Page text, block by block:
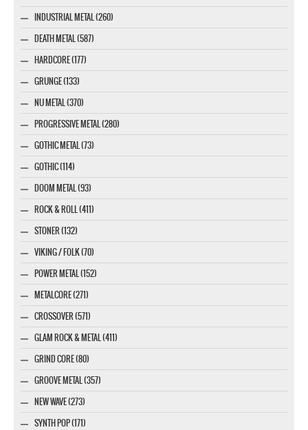
INDUSTRIAL METAL (260)
DEATH METAL (587)
HARDCORE (177)
GRUNGE (133)
NU METAL (370)
PROGRESSIVE METAL (280)
GOTHIC METAL (73)
GOTHIC (114)
DOOM METAL (93)
ROCK & ROLL (411)
STONER (132)
VIKING / FOLK (70)
POWER METAL (152)
METALCORE (271)
CROSSOVER (571)
GLAM ROCK & METAL (411)
GRIND CORE (80)
GROOVE METAL (357)
NEW WAVE (273)
SYNTH POP (171)